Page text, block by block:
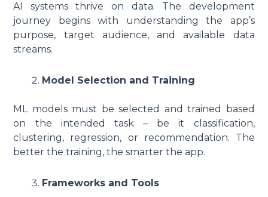
AI systems thrive on data. The development
journey begins with understanding the app’s
purpose, target audience, and available data
streams.
Model Selection and Training
ML models must be selected and trained based
on the intended task – be it classification,
clustering, regression, or recommendation. The
better the training, the smarter the app.
Frameworks and Tools